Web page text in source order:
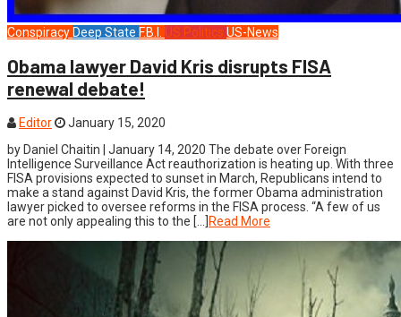
Conspiracy Deep State F.B.I. US Politics US-News
Obama lawyer David Kris disrupts FISA
renewal debate!
Editor
January 15, 2020
by Daniel Chaitin | January 14, 2020 The debate over Foreign
Intelligence Surveillance Act reauthorization is heating up. With three
FISA provisions expected to sunset in March, Republicans intend to
make a stand against David Kris, the former Obama administration
lawyer picked to oversee reforms in the FISA process. “A few of us
are not only appealing this to the […]Read More